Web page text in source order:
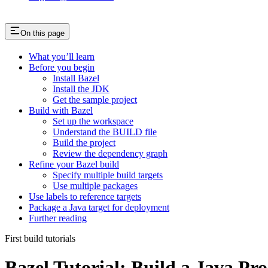
On this page
What you’ll learn
Before you begin
Install Bazel
Install the JDK
Get the sample project
Build with Bazel
Set up the workspace
Understand the BUILD file
Build the project
Review the dependency graph
Refine your Bazel build
Specify multiple build targets
Use multiple packages
Use labels to reference targets
Package a Java target for deployment
Further reading
First build tutorials